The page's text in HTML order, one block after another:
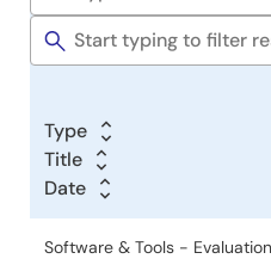
Tools
Type
Title
Date
Software & Tools -